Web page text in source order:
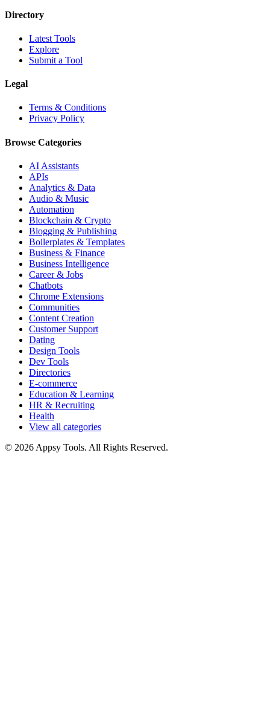
Directory
Latest Tools
Explore
Submit a Tool
Legal
Terms & Conditions
Privacy Policy
Browse Categories
AI Assistants
APIs
Analytics & Data
Audio & Music
Automation
Blockchain & Crypto
Blogging & Publishing
Boilerplates & Templates
Business & Finance
Business Intelligence
Career & Jobs
Chatbots
Chrome Extensions
Communities
Content Creation
Customer Support
Dating
Design Tools
Dev Tools
Directories
E-commerce
Education & Learning
HR & Recruiting
Health
View all categories
© 2026 Appsy Tools. All Rights Reserved.